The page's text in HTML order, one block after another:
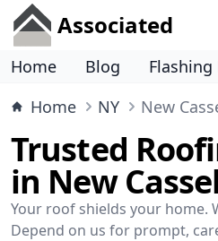
Associated
Home Blog
Flashing
Home
NY New
Trusted
in New
Your roof shields your home.
Depend on us for prompt,